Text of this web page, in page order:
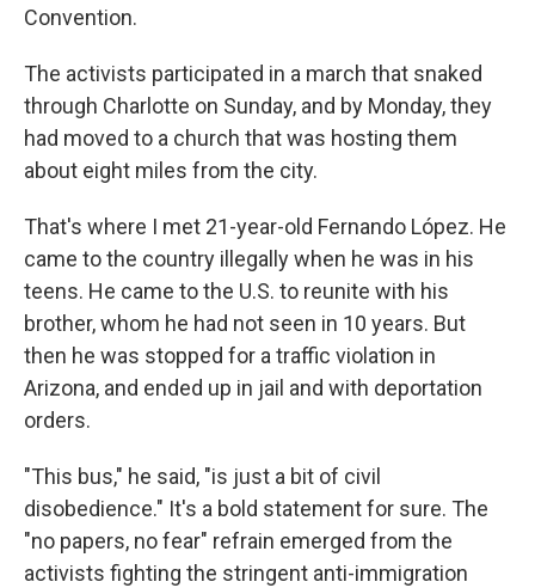
Convention.
The activists participated in a march that snaked
through Charlotte on Sunday, and by Monday, they
had moved to a church that was hosting them
about eight miles from the city.
That's where I met 21-year-old Fernando López. He
came to the country illegally when he was in his
teens. He came to the U.S. to reunite with his
brother, whom he had not seen in 10 years. But
then he was stopped for a traffic violation in
Arizona, and ended up in jail and with deportation
orders.
"This bus," he said, "is just a bit of civil
disobedience." It's a bold statement for sure. The
"no papers, no fear" refrain emerged from the
activists fighting the stringent anti-immigration